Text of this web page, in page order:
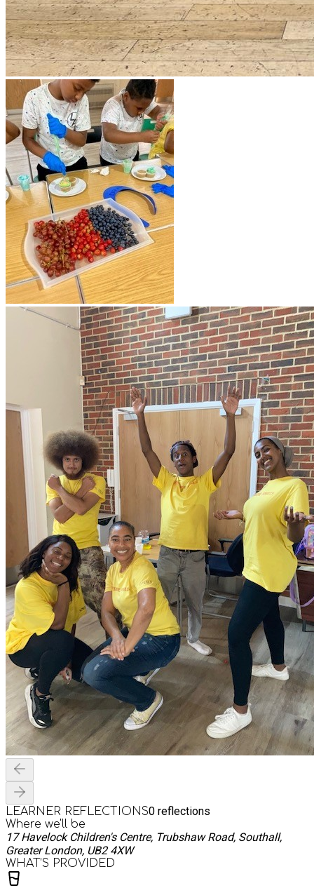
LEARNER REFLECTIONS0 reflections
Where we'll be
17 Havelock Children's Centre, Trubshaw Road, Southall,
Greater London, UB2 4XW
WHAT’S PROVIDED